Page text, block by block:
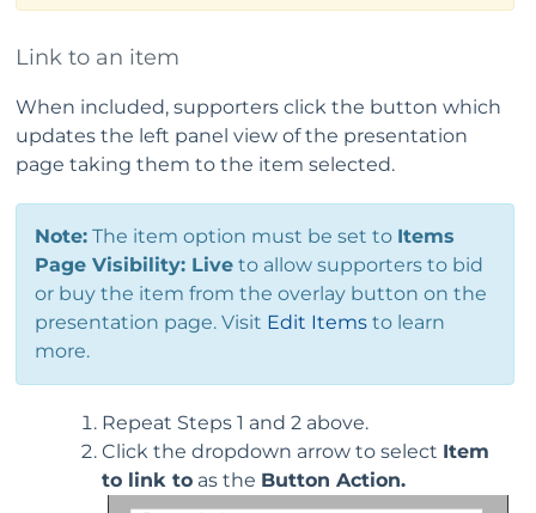
Link to an item
When included, supporters click the button which
updates the left panel view of the presentation
page taking them to the item selected.
Note: The item option must be set to Items
Page Visibility: Live to allow supporters to bid
or buy the item from the overlay button on the
presentation page. Visit Edit Items to learn
more.
Repeat Steps 1 and 2 above.
Click the dropdown arrow to select Item
to link to as the Button Action.